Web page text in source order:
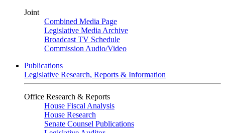
Joint
Combined Media Page
Legislative Media Archive
Broadcast TV Schedule
Commission Audio/Video
Publications
Legislative Research, Reports & Information
Office Research & Reports
House Fiscal Analysis
House Research
Senate Counsel Publications